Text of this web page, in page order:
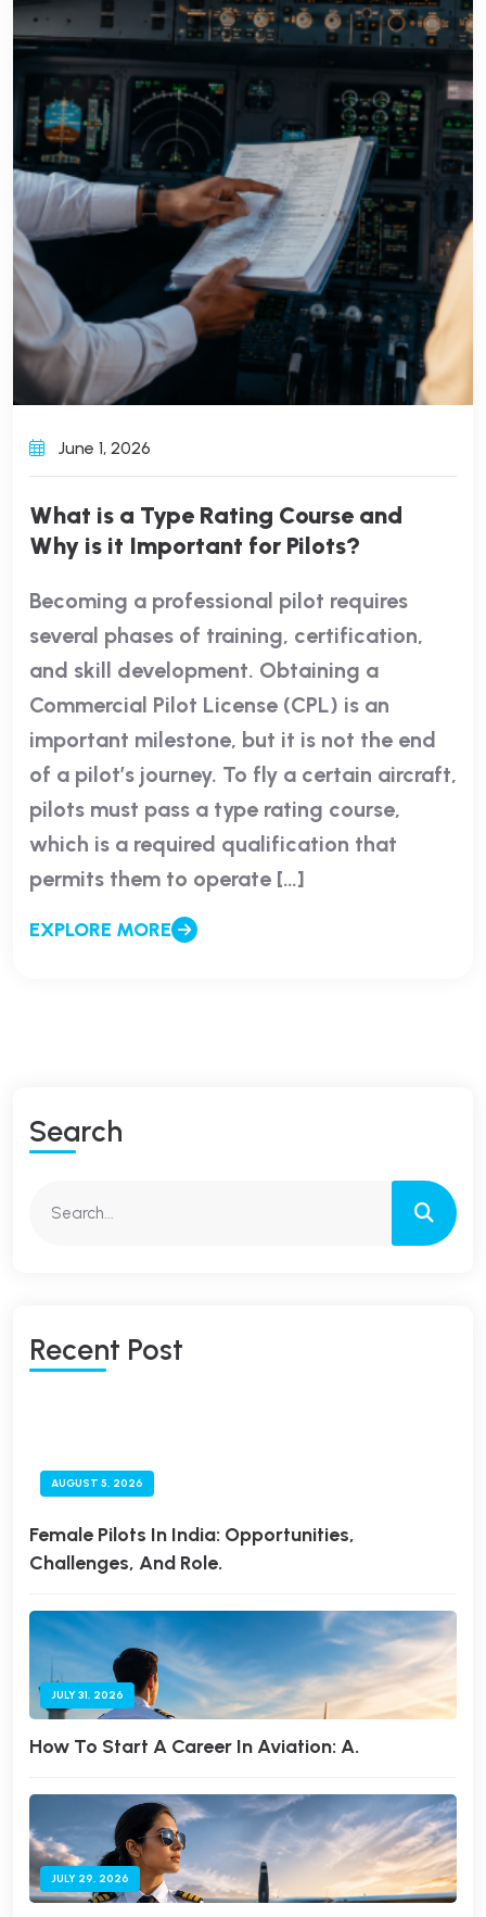
June 1, 2026
What is a Type Rating Course and
Why is it Important for Pilots?
Becoming a professional pilot requires
several phases of training, certification,
and skill development. Obtaining a
Commercial Pilot License (CPL) is an
important milestone, but it is not the end
of a pilot’s journey. To fly a certain aircraft,
pilots must pass a type rating course,
which is a required qualification that
permits them to operate […]
EXPLORE MORE
SEARCH
RECENT POST
AUGUST 5, 2026
Female Pilots In India: Opportunities,
Challenges, And Role.
JULY 31, 2026
How To Start A Career In Aviation: A.
JULY 29, 2026